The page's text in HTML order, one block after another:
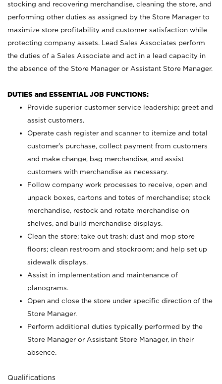
stocking and recovering merchandise, cleaning the store, and
performing other duties as assigned by the Store Manager to
maximize store profitability and customer satisfaction while
protecting company assets. Lead Sales Associates perform
the duties of a Sales Associate and act in a lead capacity in
the absence of the Store Manager or Assistant Store Manager.
DUTIES and ESSENTIAL JOB FUNCTIONS:
Provide superior customer service leadership; greet and
assist customers.
Operate cash register and scanner to itemize and total
customer’s purchase, collect payment from customers
and make change, bag merchandise, and assist
customers with merchandise as necessary.
Follow company work processes to receive, open and
unpack boxes, cartons and totes of merchandise; stock
merchandise, restock and rotate merchandise on
shelves, and build merchandise displays.
Clean the store; take out trash; dust and mop store
floors; clean restroom and stockroom; and help set up
sidewalk displays.
Assist in implementation and maintenance of
planograms.
Open and close the store under specific direction of the
Store Manager.
Perform additional duties typically performed by the
Store Manager or Assistant Store Manager, in their
absence.
Qualifications